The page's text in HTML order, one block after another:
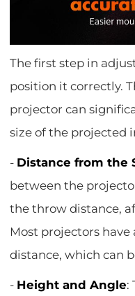
The first step in
position it correctly.
projector can
size of the projected
- Distance from the
between the
the throw distance,
Most projectors
distance, which can
- Height and Angle: